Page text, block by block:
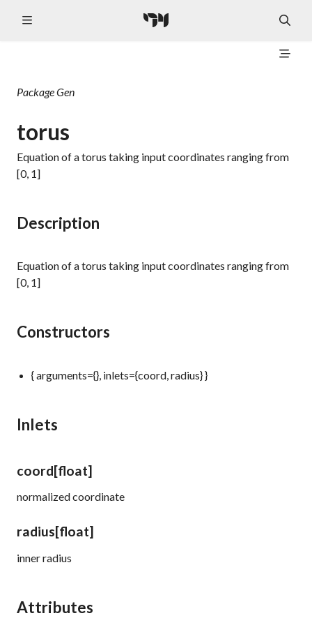
PackageGen
torus
Equation of a torus taking input coordinates ranging from
[0, 1]
Description
Equation of a torus taking input coordinates ranging from
[0, 1]
Constructors
{ arguments={}, inlets={coord, radius} }
Inlets
coord[float]
normalized coordinate
radius[float]
inner radius
Attributes